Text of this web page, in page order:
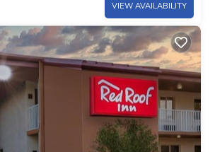
VIEW AVAILABILITY